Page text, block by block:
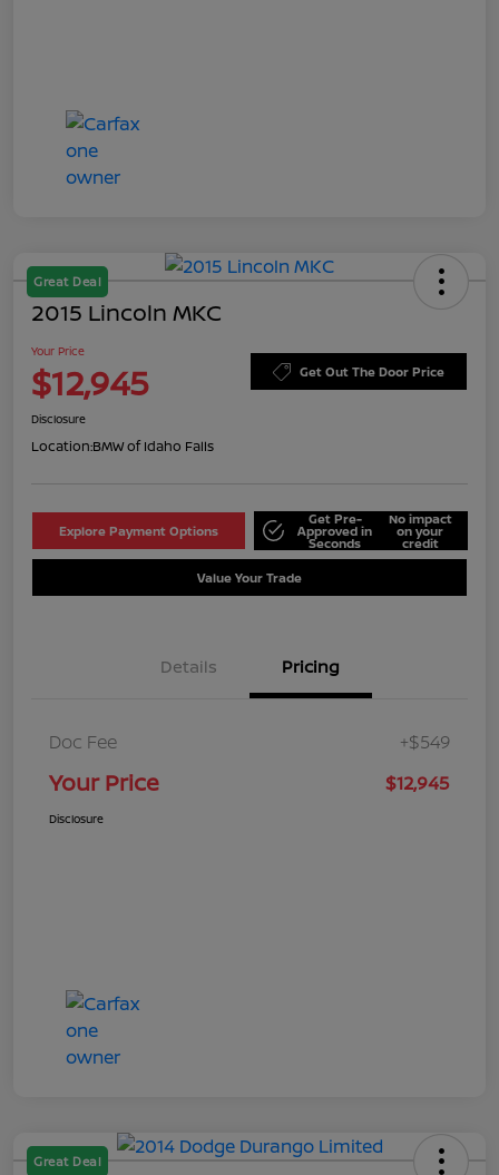
Great Deal
2015 Lincoln MKC
Your Price
$12,945 Get Out The Door Price
Disclosure
Location:BMW of Idaho Falls
Explore Payment Options
Get Pre-
Approved in
Seconds
No impact
on your
credit
Value Your Trade
Details Pricing
Doc Fee +$549
Your Price $12,945
Disclosure
Great Deal